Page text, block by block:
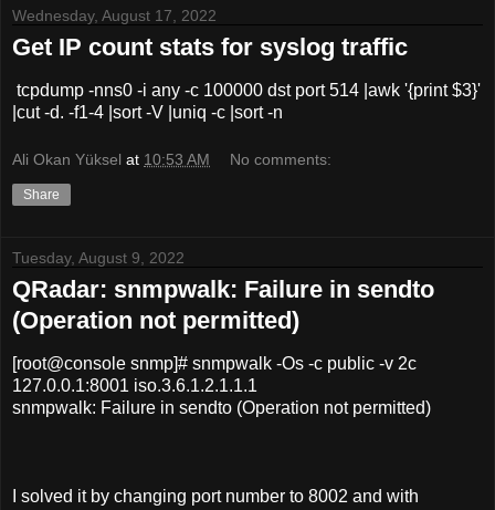
Wednesday, August 17, 2022
Get IP count stats for syslog traffic
tcpdump -nns0 -i any -c 100000 dst port 514 |awk '{print $3}'
|cut -d. -f1-4 |sort -V |uniq -c |sort -n
Ali Okan Yüksel at 10:53 AM No comments:
Share
Tuesday, August 9, 2022
QRadar: snmpwalk: Failure in sendto
(Operation not permitted)
[root@console snmp]# snmpwalk -Os -c public -v 2c
127.0.0.1:8001 iso.3.6.1.2.1.1.1
snmpwalk: Failure in sendto (Operation not permitted)
I solved it by changing port number to 8002 and with